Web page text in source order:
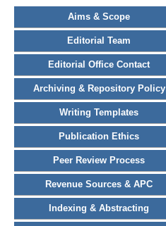
Aims & Scope
Editorial Team
Editorial Office Contact
Archiving & Repository Policy
Writing Templates
Publication Ethics
Peer Review Process
Revenue Sources & APC
Indexing & Abstracting